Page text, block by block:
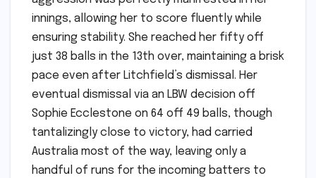
innings, allowing her to score fluently while
ensuring stability. She reached her fifty off
just 38 balls in the 13th over, maintaining a brisk
pace even after Litchfield’s dismissal. Her
eventual dismissal via an LBW decision off
Sophie Ecclestone on 64 off 49 balls, though
tantalizingly close to victory, had carried
Australia most of the way, leaving only a
handful of runs for the incoming batters to